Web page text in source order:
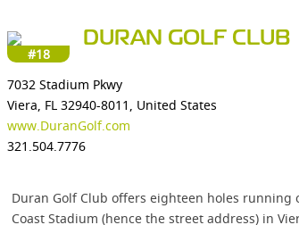
#18
DURAN GOLF CLUB
7032 Stadium Pkwy
Viera, FL 32940-8011, United States
www.DuranGolf.com
321.504.7776
Duran Golf Club offers eighteen holes running
Coast Stadium (hence the street address) in